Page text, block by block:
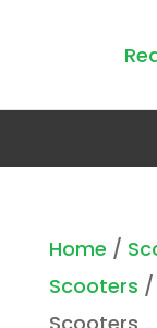
Home /
Scooters /